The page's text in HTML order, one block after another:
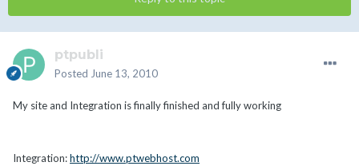
ptpubli
Posted June 13, 2010
My site and Integration is finally finished and fully working
Integration:http://www.ptwebhost.com